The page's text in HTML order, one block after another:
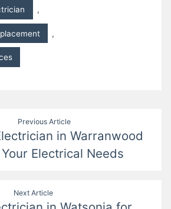
,
,
Previous Article
in Warranwood
Electrical Needs
Next Article